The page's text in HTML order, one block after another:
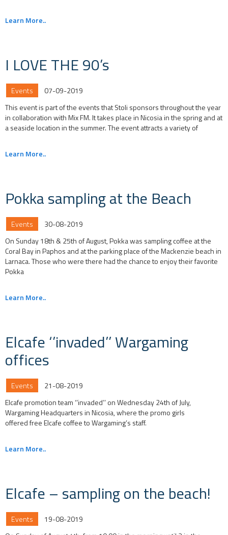
Learn More..
I LOVE THE 90’s
Events
07-09-2019
This event is part of the events that Stoli sponsors throughout the year
in collaboration with Mix FM. It takes place in Nicosia in the spring and at
a seaside location in the summer. The event attracts a variety of
Learn More..
Pokka sampling at the Beach
Events
30-08-2019
On Sunday 18th & 25th of August, Pokka was sampling coffee at the
Coral Bay in Paphos and at the parking place of the Mackenzie beach in
Larnaca. Those who were there had the chance to enjoy their favorite
Pokka
Learn More..
Elcafe ‘’invaded’’ Wargaming
offices
Events
21-08-2019
Elcafe promotion team ‘’invaded’’ on Wednesday 24th of July,
Wargaming Headquarters in Nicosia, where the promo girls
offered free Elcafe coffee to Wargaming’s staff.
Learn More..
Elcafe – sampling on the beach!
Events
19-08-2019